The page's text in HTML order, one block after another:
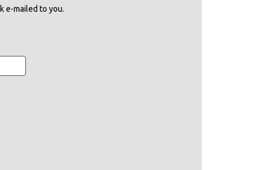
e-mailed to you.